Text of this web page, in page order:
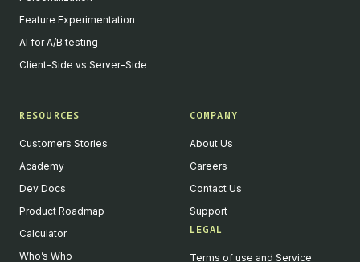
Feature Experimentation
AI for A/B testing
Client-Side vs Server-Side
RESOURCES
Customers Stories
Academy
Dev Docs
Product Roadmap
Calculator
Who’s Who
COMPANY
About Us
Careers
Contact Us
Support
LEGAL
Terms of use and Service